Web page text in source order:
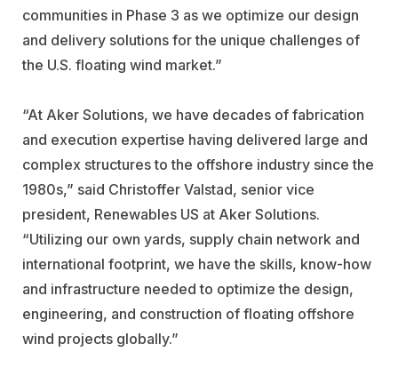
communities in Phase 3 as we optimize our design
and delivery solutions for the unique challenges of
the U.S. floating wind market.”
“At Aker Solutions, we have decades of fabrication
and execution expertise having delivered large and
complex structures to the offshore industry since the
1980s,” said Christoffer Valstad, senior vice
president, Renewables US at Aker Solutions.
“Utilizing our own yards, supply chain network and
international footprint, we have the skills, know-how
and infrastructure needed to optimize the design,
engineering, and construction of floating offshore
wind projects globally.”